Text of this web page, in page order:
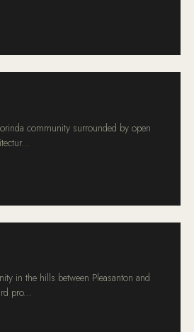
community surrounded by open
in the hills between Pleasanton and
pro...